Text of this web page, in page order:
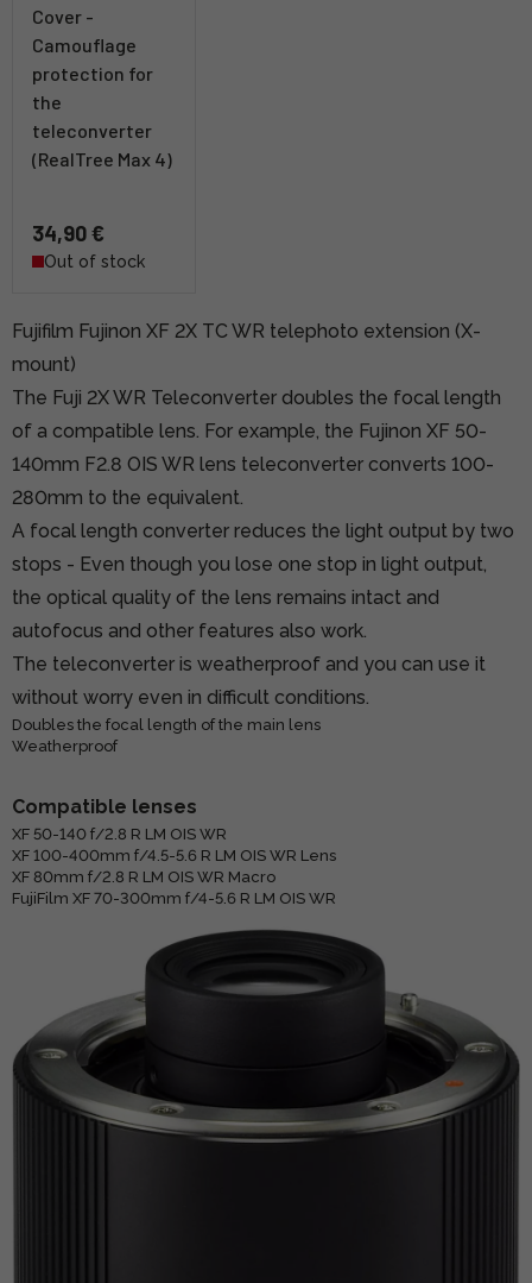
Cover -
Camouflage
protection for
the
teleconverter
(RealTree Max 4)
34,90 €
Out of stock
Fujifilm Fujinon XF 2X TC WR telephoto extension (X-
mount)
The Fuji 2X WR Teleconverter doubles the focal length
of a compatible lens. For example, the Fujinon XF 50-
140mm F2.8 OIS WR lens teleconverter converts 100-
280mm to the equivalent.
A focal length converter reduces the light output by two
stops - Even though you lose one stop in light output,
the optical quality of the lens remains intact and
autofocus and other features also work.
The teleconverter is weatherproof and you can use it
without worry even in difficult conditions.
Doubles the focal length of the main lens
Weatherproof
Compatible lenses
XF 50-140 f/2.8 R LM OIS WR
XF 100-400mm f/4.5-5.6 R LM OIS WR Lens
XF 80mm f/2.8 R LM OIS WR Macro
FujiFilm XF 70-300mm f/4-5.6 R LM OIS WR